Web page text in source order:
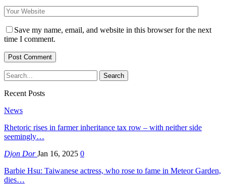
Save my name, email, and website in this browser for the next
time I comment.
Recent Posts
News
Rhetoric rises in farmer inheritance tax row – with neither side
seemingly…
Djon DorJan 16, 2025 0
Barbie Hsu: Taiwanese actress, who rose to fame in Meteor Garden,
dies…